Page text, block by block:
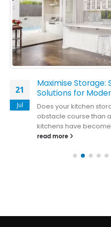
21
Jul
Maximise
Solutions for
Does your kitchen
obstacle course than
kitchens have become
read more